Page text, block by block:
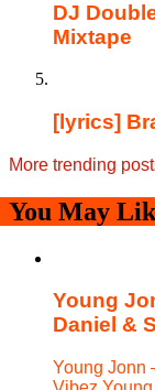
DJ
Mixtape
[lyrics]
More trending
You May
Young
Daniel &
Young Jonn